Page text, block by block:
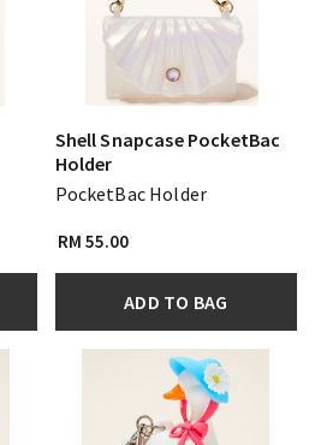
Shell Snapcase PocketBac
Holder
PocketBac Holder
RM 55.00
ADD TO BAG